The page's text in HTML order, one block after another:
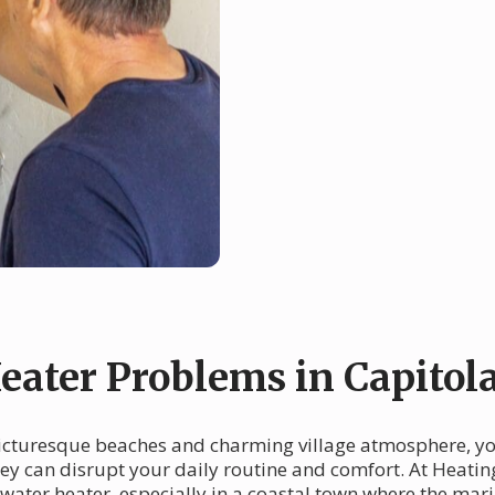
Problems in
beaches and charming village atmosphere,
can disrupt your daily routine and comfort. At